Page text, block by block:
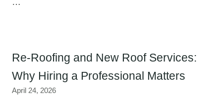
Re-Roofing and New Roof Services:
Why Hiring a Professional Matters
April 24, 2026